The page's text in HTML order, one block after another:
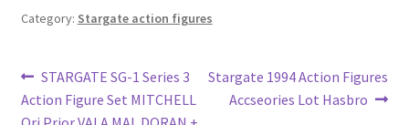
Category: Stargate action figures
Post
navigation
Previous
post:
STARGATE SG-1 Series 3
Action Figure Set MITCHELL
Next
post:
Stargate 1994 Action Figures
Accseories Lot Hasbro